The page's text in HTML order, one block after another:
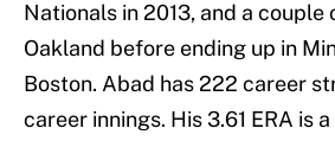
Nationals in 2013, and a couple
Oakland before ending up in
Boston. Abad has 222 career
career innings. His 3.61 ERA is